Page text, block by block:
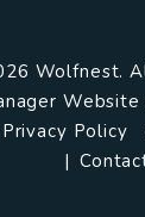
Wolfnest.
Privacy Policy